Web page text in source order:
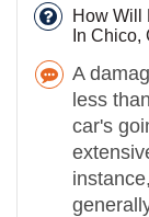
How Will
In
A
less
car's